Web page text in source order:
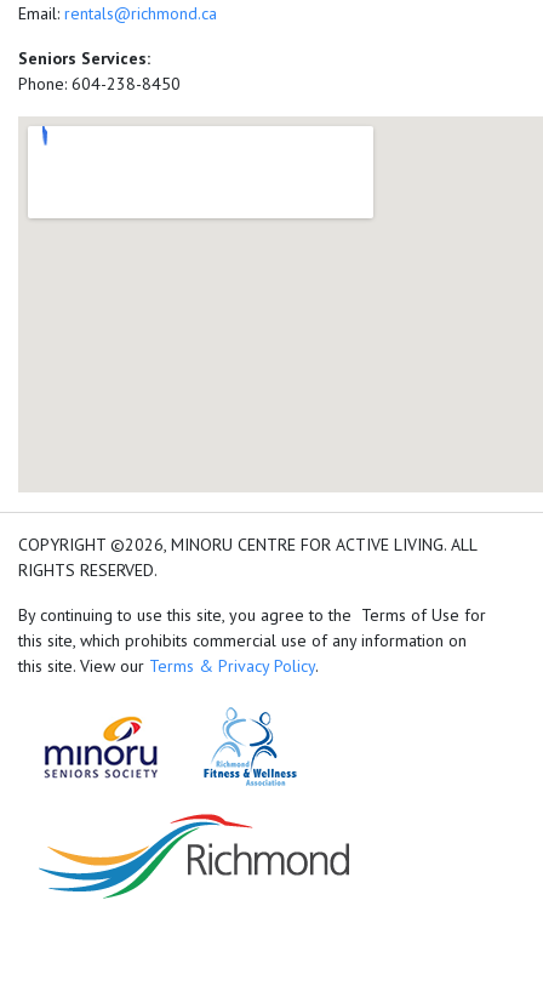
Email: rentals@richmond.ca
Seniors Services:
Phone: 604-238-8450
add google map location
COPYRIGHT ©2026, MINORU CENTRE FOR ACTIVE LIVING. ALL
RIGHTS RESERVED.
By continuing to use this site, you agree to the Terms of Use for
this site, which prohibits commercial use of any information on
this site. View our Terms & Privacy Policy.